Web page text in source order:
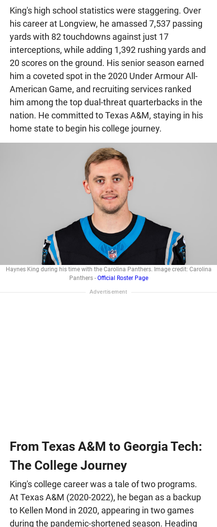
King's high school statistics were staggering. Over
his career at Longview, he amassed 7,537 passing
yards with 82 touchdowns against just 17
interceptions, while adding 1,392 rushing yards and
20 scores on the ground. His senior season earned
him a coveted spot in the 2020 Under Armour All-
American Game, and recruiting services ranked
him among the top dual-threat quarterbacks in the
nation. He committed to Texas A&M, staying in his
home state to begin his college journey.
Haynes King during his time with the Carolina Panthers. Image credit: Carolina
Panthers - Official Roster Page
From Texas A&M to Georgia Tech:
The College Journey
King's college career was a tale of two programs.
At Texas A&M (2020-2022), he began as a backup
to Kellen Mond in 2020, appearing in two games
during the pandemic-shortened season. Heading